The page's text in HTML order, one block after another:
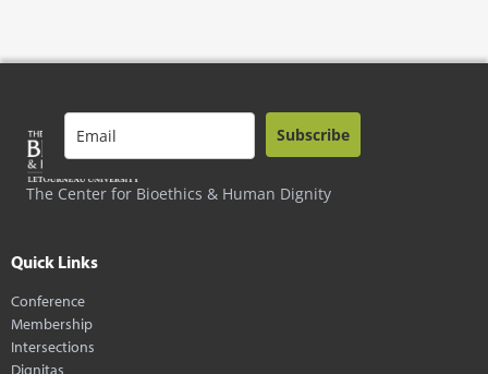
The Center for Bioethics & Human Dignity
Subscribe
Quick Links
Conference
Membership
Intersections
Dignitas